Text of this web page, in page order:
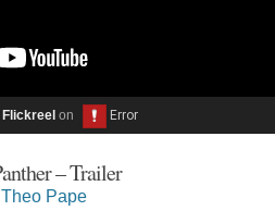
Flickreel on
– Trailer
Theo Pape